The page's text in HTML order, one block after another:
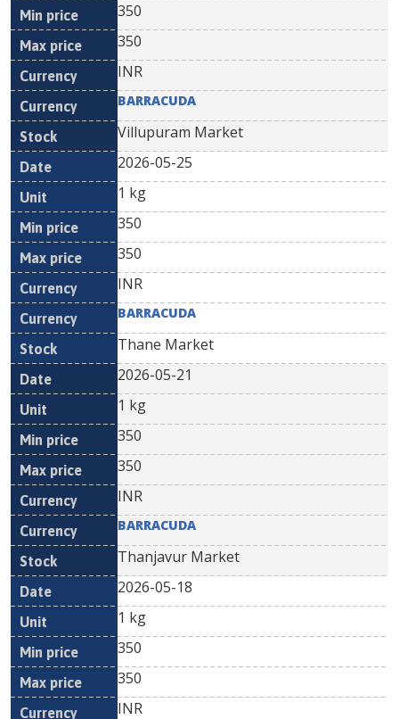
350
350
INR
BARRACUDA
Villupuram Market
2026-05-25
1 kg
350
350
INR
BARRACUDA
Thane Market
2026-05-21
1 kg
350
350
INR
BARRACUDA
Thanjavur Market
2026-05-18
1 kg
350
350
INR